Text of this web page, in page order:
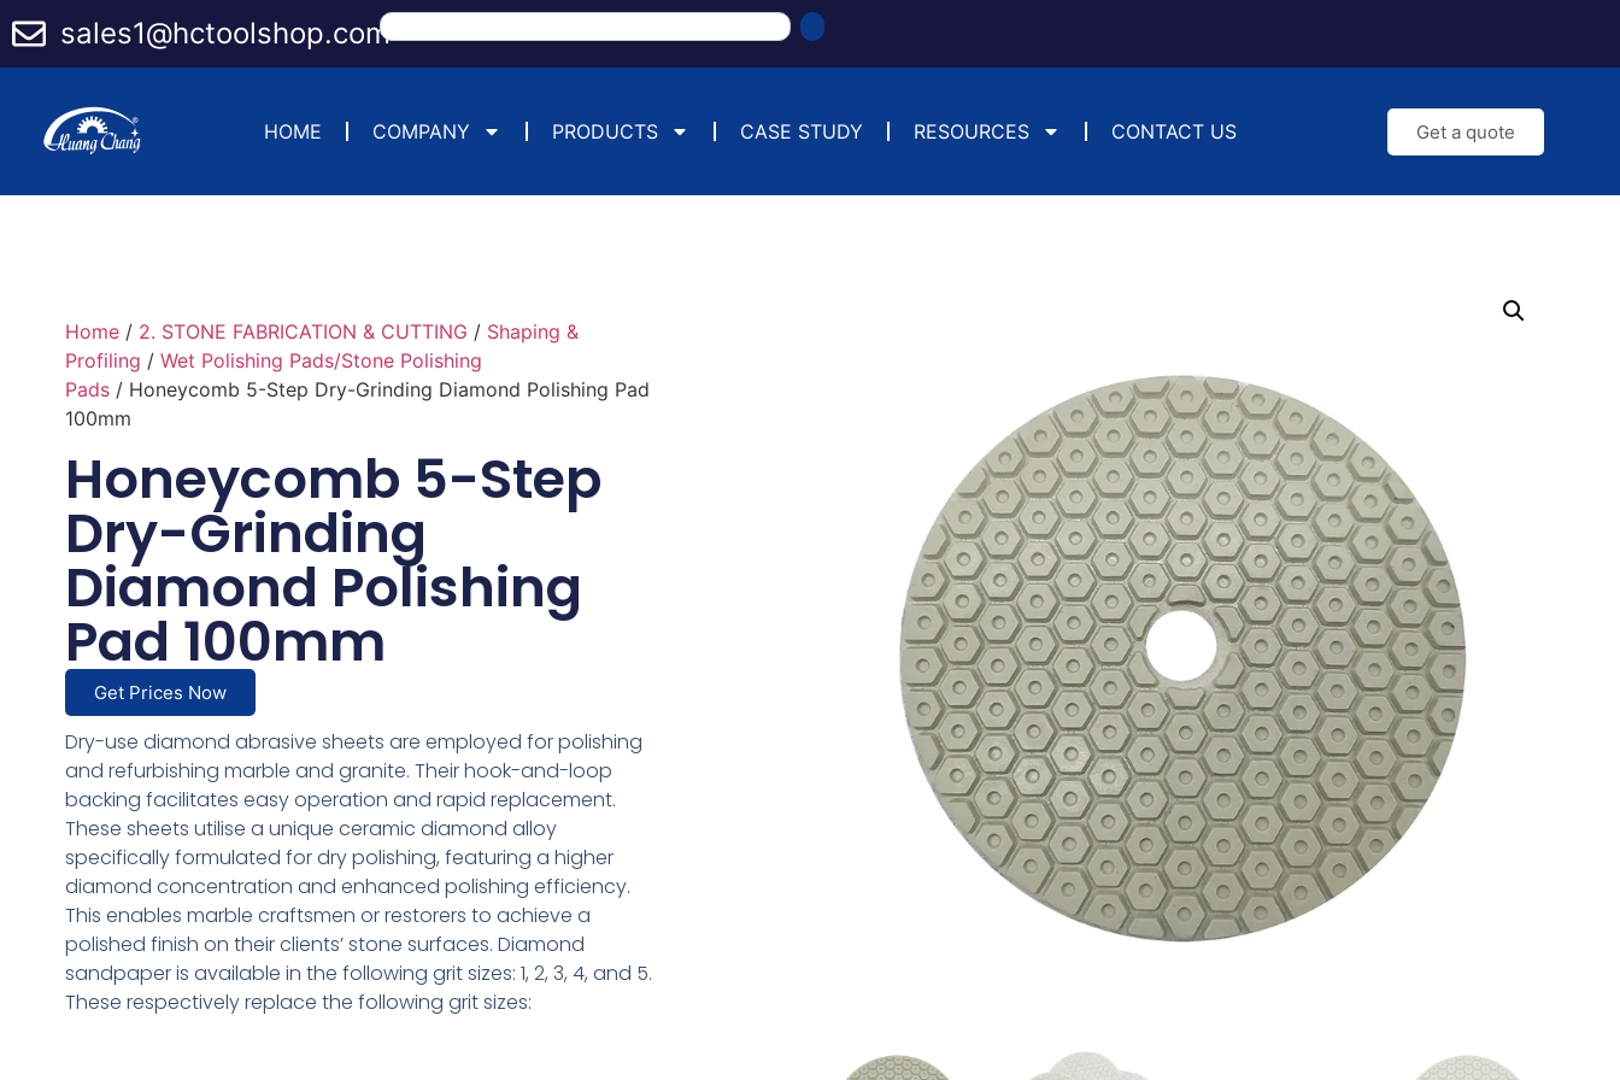
sales1@hctoolshop.com
HOME COMPANY PRODUCTS CASE STUDY RESOURCES CONTACT US Get a quote
Home/ 2. STONE FABRICATION & CUTTING / Shaping &
Profiling / Wet Polishing Pads/Stone Polishing
Pads/ Honeycomb 5-Step Dry-Grinding Diamond Polishing Pad
100mm
Honeycomb 5-Step
Dry-Grinding
Diamond Polishing
Pad 100mm
Get Prices Now
Dry-use diamond abrasive sheets are employed for polishing
and refurbishing marble and granite. Their hook-and-loop
backing facilitates easy operation and rapid replacement.
These sheets utilise a unique ceramic diamond alloy
specifically formulated for dry polishing, featuring a higher
diamond concentration and enhanced polishing efficiency.
This enables marble craftsmen or restorers to achieve a
polished finish on their clients’ stone surfaces. Diamond
sandpaper is available in the following grit sizes: 1, 2, 3, 4, and 5.
These respectively replace the following grit sizes: